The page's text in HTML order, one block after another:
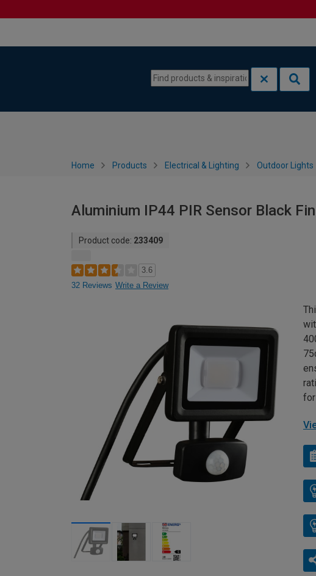
Home Products Electrical & Lighting Outdoor Lights
Aluminium IP44 PIR Sensor Black
Product code: 233409
3.6
32 Reviews Write a Review